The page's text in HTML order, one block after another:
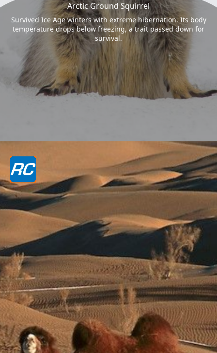
Arctic Ground Squirrel
Survived Ice Age winters with extreme hibernation. Its body
temperature drops below freezing, a trait passed down for
survival.